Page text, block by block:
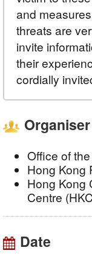
and
threats are
invite
their
cordially
Organiser
Office of
Hong Kong
Hong Kong
Centre
Date